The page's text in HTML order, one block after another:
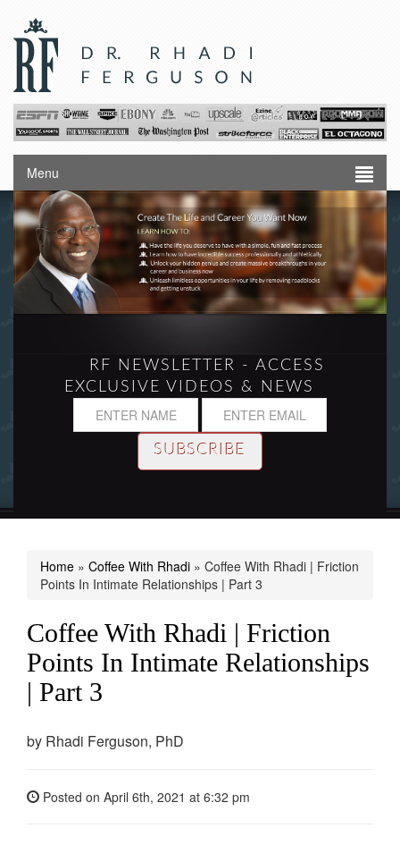
Menu
RF NEWSLETTER - ACCESS
EXCLUSIVE VIDEOS & NEWS
Home » Coffee With Rhadi » Coffee With Rhadi | Friction
Points In Intimate Relationships | Part 3
Coffee With Rhadi | Friction
Points In Intimate Relationships
| Part 3
by Rhadi Ferguson, PhD
Posted on April 6th, 2021 at 6:32 pm